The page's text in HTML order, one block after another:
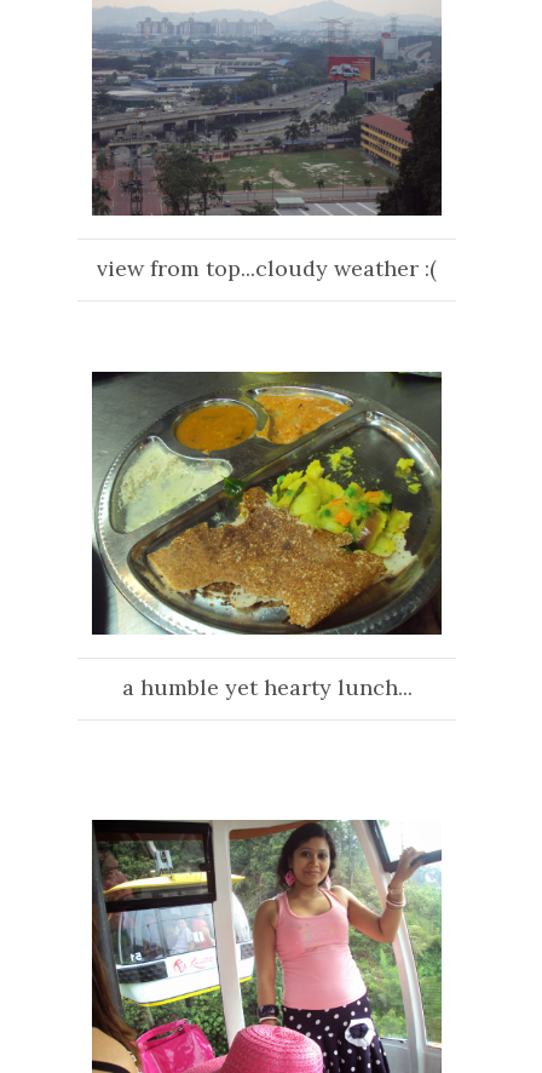
view from top...cloudy weather :(
a humble yet hearty lunch...